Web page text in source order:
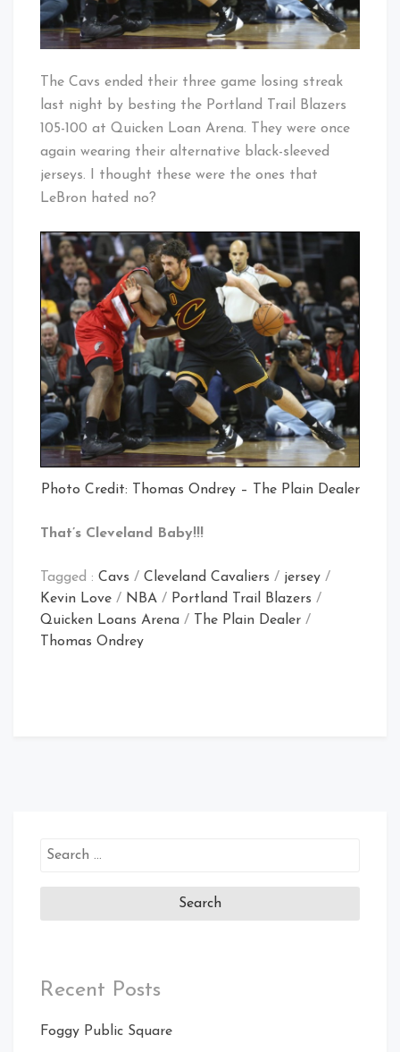
The Cavs ended their three game losing streak
last night by besting the Portland Trail Blazers
105-100 at Quicken Loan Arena. They were once
again wearing their alternative black-sleeved
jerseys. I thought these were the ones that
LeBron hated no?
Photo Credit: Thomas Ondrey – The Plain Dealer
That’s Cleveland Baby!!!
Tagged : Cavs / Cleveland Cavaliers / jersey /
Kevin Love / NBA / Portland Trail Blazers /
Quicken Loans Arena / The Plain Dealer /
Thomas Ondrey
Search
Recent Posts
Foggy Public Square